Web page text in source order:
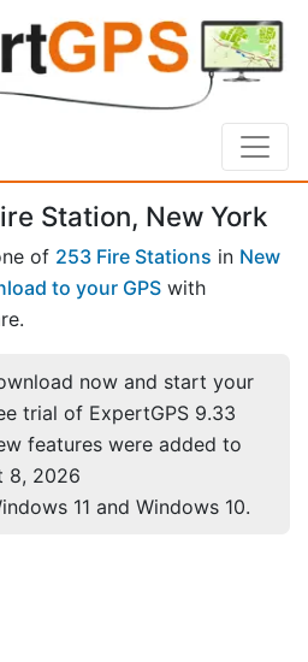
Station, New York
of 253 Fire Stations in New
to your GPS with
now and start your
trial of ExpertGPS 9.33
features were added to
8, 2026
11 and Windows 10.